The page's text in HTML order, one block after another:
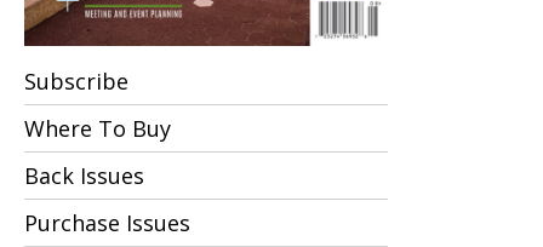
Subscribe
Where To Buy
Back Issues
Purchase Issues